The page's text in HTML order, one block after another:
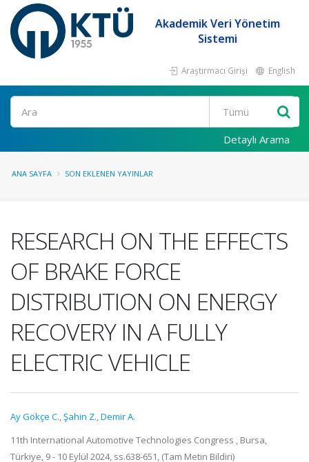
Akademik Veri Yönetim
Sistemi
Araştırmacı Girişi English
Ara
Detaylı Arama
ANA SAYFA SON EKLENEN YAYINLAR
RESEARCH ON THE EFFECTS
OF BRAKE FORCE
DISTRIBUTION ON ENERGY
RECOVERY IN A FULLY
ELECTRIC VEHICLE
Ay Gökçe C.,Şahin Z.,Demir A.
11th International Automotive Technologies Congress , Bursa,
Türkiye, 9 - 10 Eylül 2024, ss.638-651, (Tam Metin Bildiri)